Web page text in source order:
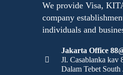
We provide Visa,
company
individuals and
Jakarta Office
Jl. Casablanka kav
Dalam Tebet South